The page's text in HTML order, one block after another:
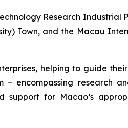
Research Industrial
Town, and the Macau
helping to guide
encompassing research
for Macao’s